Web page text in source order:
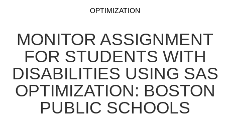
Skip to collection list
Skip to video grid
OPTIMIZATION
MONITOR ASSIGNMENT
FOR STUDENTS WITH
DISABILITIES USING SAS
OPTIMIZATION: BOSTON
PUBLIC SCHOOLS